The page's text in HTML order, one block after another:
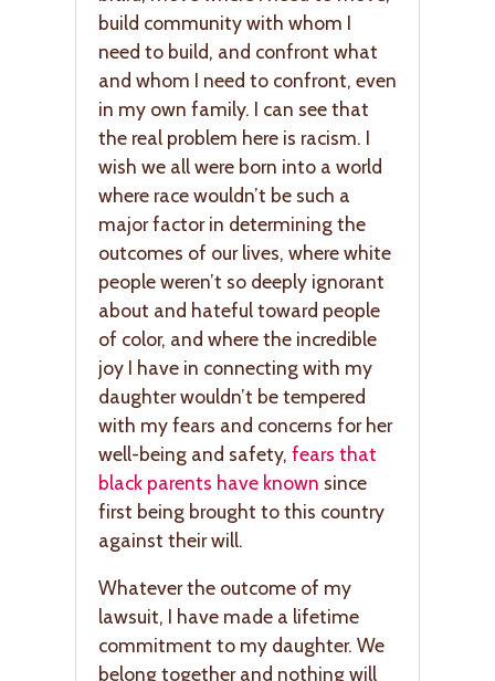
build community with whom I
need to build, and confront what
and whom I need to confront, even
in my own family. I can see that
the real problem here is racism. I
wish we all were born into a world
where race wouldn’t be such a
major factor in determining the
outcomes of our lives, where white
people weren’t so deeply ignorant
about and hateful toward people
of color, and where the incredible
joy I have in connecting with my
daughter wouldn’t be tempered
with my fears and concerns for her
well-being and safety, fears that
black parents have known since
first being brought to this country
against their will.
Whatever the outcome of my
lawsuit, I have made a lifetime
commitment to my daughter. We
belong together and nothing will